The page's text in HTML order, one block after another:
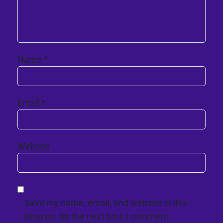
Name *
Email *
Website
Save my name, email, and website in this
browser for the next time I comment.